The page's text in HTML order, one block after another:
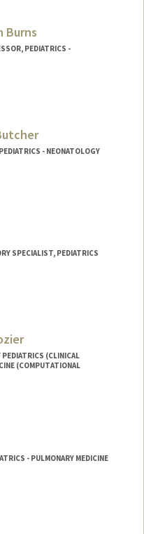
Burns
PEDIATRICS -
- NEONATOLOGY
SPECIALIST, PEDIATRICS
(CLINICAL
(COMPUTATIONAL
- PULMONARY MEDICINE